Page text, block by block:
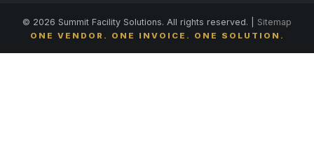
© 2026 Summit Facility Solutions. All rights reserved. | Sitemap
ONE VENDOR. ONE INVOICE. ONE SOLUTION.